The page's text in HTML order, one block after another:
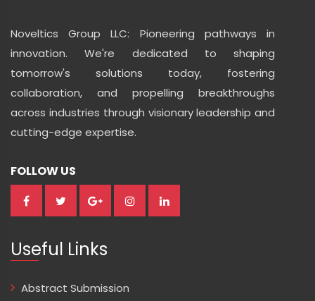
Noveltics Group LLC: Pioneering pathways in
innovation. We're dedicated to shaping
tomorrow's solutions today, fostering
collaboration, and propelling breakthroughs
across industries through visionary leadership and
cutting-edge expertise.
FOLLOW US
Useful Links
Abstract Submission